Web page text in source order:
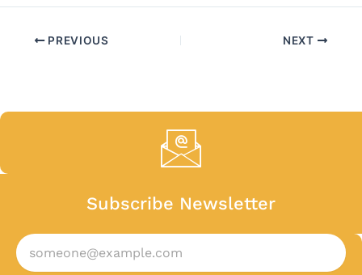
PREVIOUS NEXT
Subscribe Newsletter